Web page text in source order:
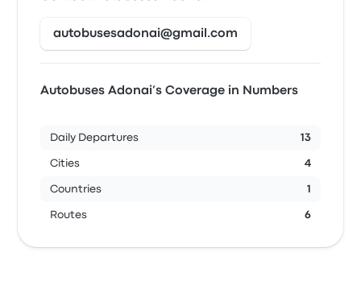
autobusesadonai@gmail.com
Autobuses Adonai’s Coverage in Numbers
Daily Departures 13
Cities 4
Countries 1
Routes 6